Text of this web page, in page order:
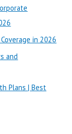
in 2026
and
Plans | Best